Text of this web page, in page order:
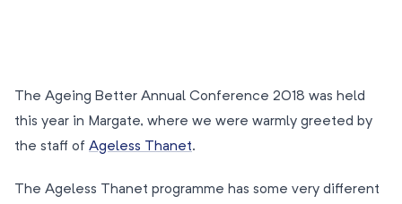
The Ageing Better Annual Conference 2018 was held
this year in Margate, where we were warmly greeted by
the staff of Ageless Thanet.
The Ageless Thanet programme has some very different